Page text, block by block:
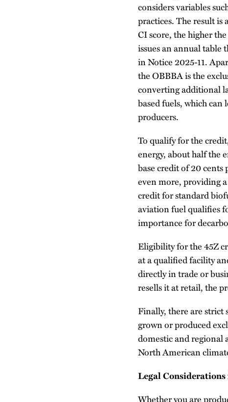
considers variables
practices. The result
CI score, the higher
issues an annual table
in Notice 2025-11.
the OBBBA is the
converting additional
based fuels, which
producers.
To qualify for the
energy, about half the
base credit of 20 cents
even more, providing
credit for standard
aviation fuel qualifies
importance for
Eligibility for the 45Z
at a qualified facility
directly in trade or
resells it at retail, the
Finally, there are strict
grown or produced
domestic and regional
North American
Legal Considerations
Whether you are